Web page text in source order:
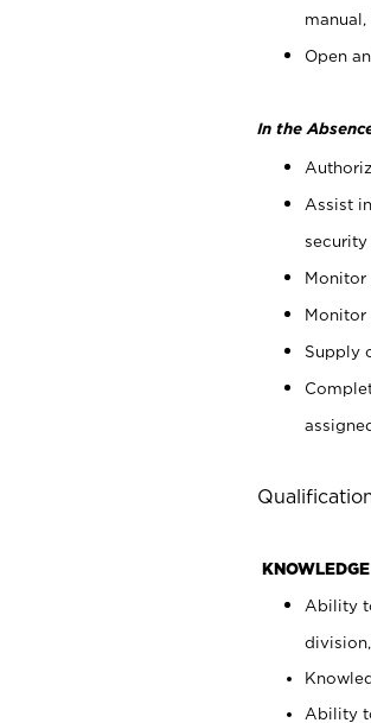
Open
In the
Assist
security
Monitor
Monitor
Supply
Ability
Ability